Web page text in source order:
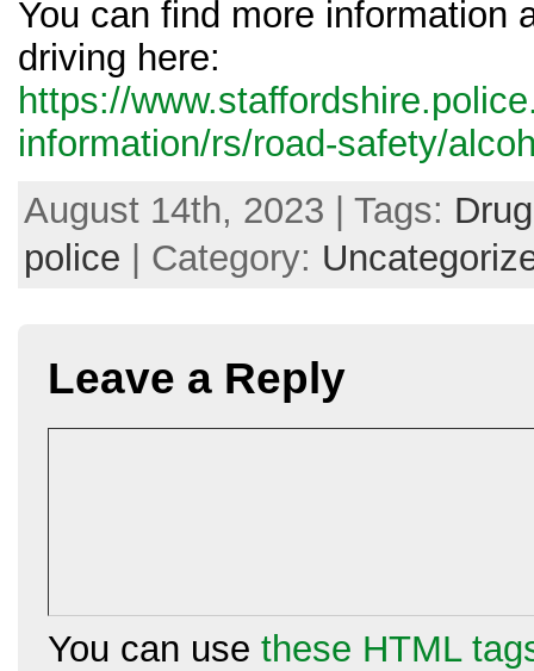
You can find more information
driving here:
https://
information/rs/road-safety/
August 14th, 2023 | Tags:
police | Category:
Leave a Reply
You can use these HTML